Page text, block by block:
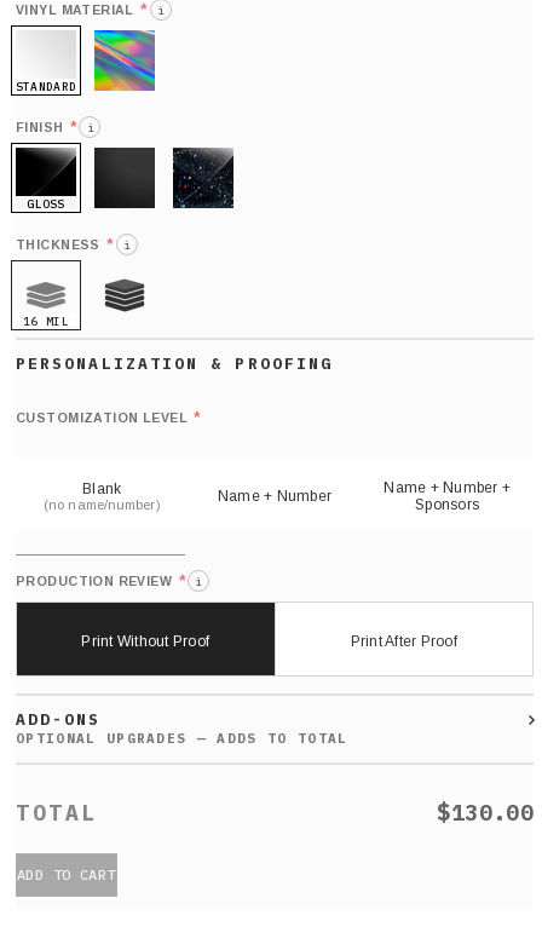
VINYL MATERIAL * i
STANDARD
FINISH * i
GLOSS
THICKNESS * i
16 MIL
CUSTOMIZATION LEVEL *
Blank
(no name/number) Name + Number
Name + Number +
Sponsors
PRODUCTION REVIEW * i
Print Without Proof Print After Proof
ADD-ONS
$130.00
ADD TO CART